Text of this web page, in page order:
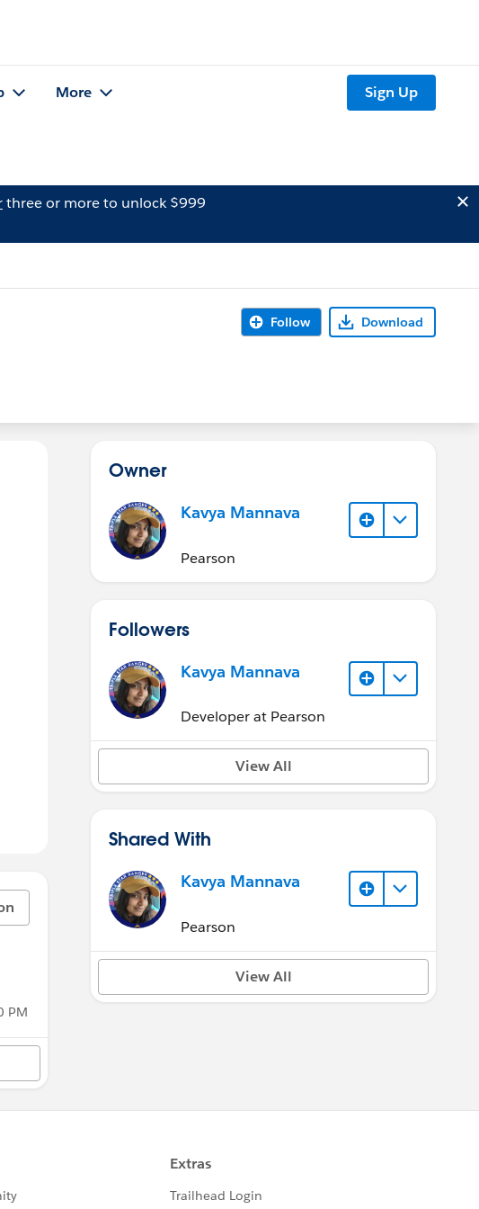
More Sign Up
three or more to unlock $999
Follow Download
PM
Owner
Kavya Mannava
Pearson
Followers
Kavya Mannava
Developer at Pearson
View All
Shared With
Kavya Mannava
Pearson
View All